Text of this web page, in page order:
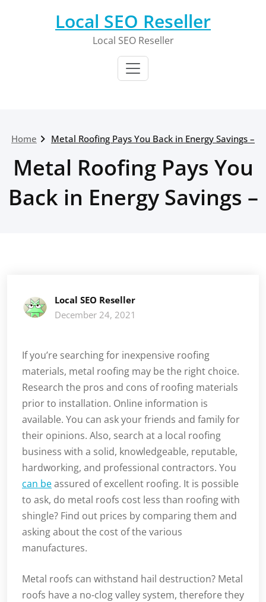
Local SEO Reseller
Local SEO Reseller
Home Metal Roofing Pays You Back in Energy Savings –
Metal Roofing Pays You
Back in Energy Savings –
Local SEO Reseller
December 24, 2021
If you’re searching for inexpensive roofing
materials, metal roofing may be the right choice.
Research the pros and cons of roofing materials
prior to installation. Online information is
available. You can ask your friends and family for
their opinions. Also, search at a local roofing
business with a solid, knowledgeable, reputable,
hardworking, and professional contractors. You
can beassured of excellent roofing. It is possible
to ask, do metal roofs cost less than roofing with
shingle? Find out prices by comparing them and
asking about the cost of the various
manufactures.
Metal roofs can withstand hail destruction? Metal
roofs have a no-clog valley system, therefore they